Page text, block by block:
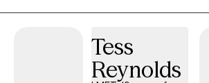
empowerment and resilience in each
Tess
Reynolds